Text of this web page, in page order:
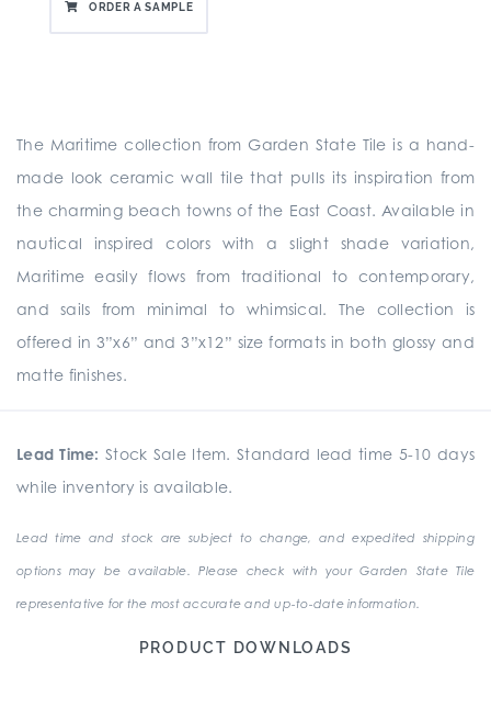
ORDER A SAMPLE
The Maritime collection from Garden State Tile is a hand-
made look ceramic wall tile that pulls its inspiration from
the charming beach towns of the East Coast. Available in
nautical inspired colors with a slight shade variation,
Maritime easily flows from traditional to contemporary,
and sails from minimal to whimsical. The collection is
offered in 3”x6” and 3”x12” size formats in both glossy and
matte finishes.
Lead Time: Stock Sale Item. Standard lead time 5-10 days
while inventory is available.
Lead time and stock are subject to change, and expedited shipping
options may be available. Please check with your Garden State Tile
representative for the most accurate and up-to-date information.
PRODUCT DOWNLOADS